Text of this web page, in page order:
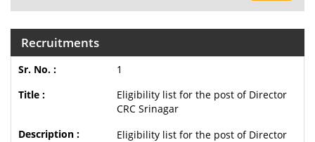
Recruitments
1
Eligibility list for the post of Director
CRC Srinagar
Eligibility list for the post of Director